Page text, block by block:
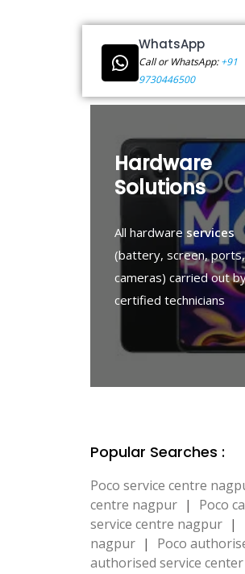
WhatsApp
Call or WhatsApp:+91
9730446500
Hardware
Solutions
All hardware services
(battery, screen, ports,
cameras) carried out
certified technicians
Popular Searches :
Poco service centre
centre nagpur | Poco
service centre nagpur |
nagpur | Poco
authorised service